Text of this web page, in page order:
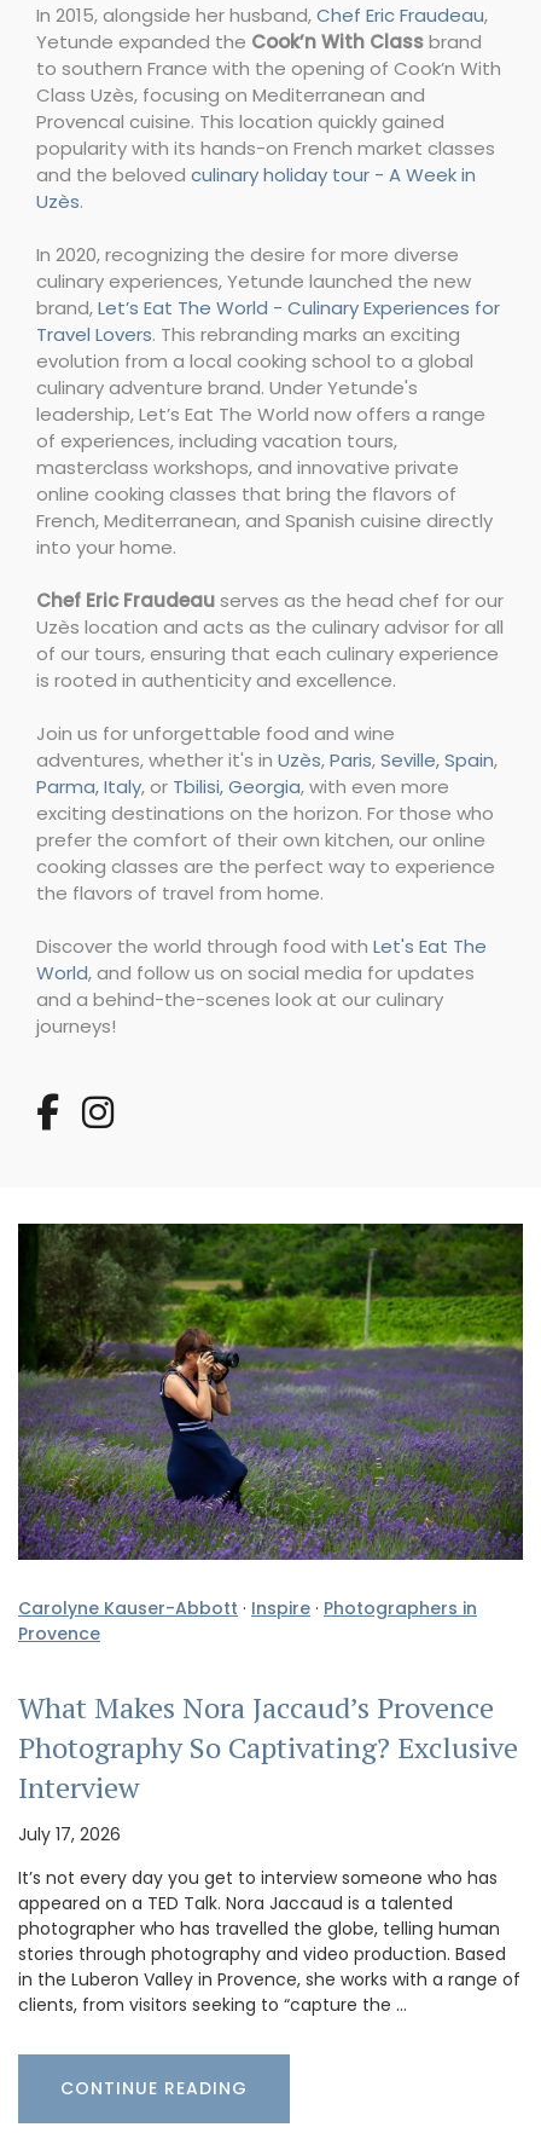
In 2015, alongside her husband,Chef Eric Fraudeau,
Yetunde expanded the Cook’n With Classbrand
to southern France with the opening of Cook’n With
Class Uzès, focusing on Mediterranean and
Provencal cuisine. This location quickly gained
popularity with its hands-on French market classes
and the beloved culinary holiday tour - A Week in
Uzès.
In 2020, recognizing the desire for more diverse
culinary experiences, Yetunde launched the new
brand,Let’s Eat The World - Culinary Experiences for
Travel Lovers. This rebranding marks an exciting
evolution from a local cooking school to a global
culinary adventure brand. Under Yetunde's
leadership, Let’s Eat The World now offers a range
of experiences, including vacation tours,
masterclass workshops, and innovative private
online cooking classes that bring the flavors of
French, Mediterranean, and Spanish cuisine directly
into your home.
Chef Eric Fraudeauserves as the head chef for our
Uzès location and acts as the culinary advisor for all
of our tours, ensuring that each culinary experience
is rooted in authenticity and excellence.
Join us for unforgettable food and wine
adventures, whether it's in Uzès,Paris,Seville, Spain,
Parma, Italy, or Tbilisi, Georgia, with even more
exciting destinations on the horizon. For those who
prefer the comfort of their own kitchen, our online
cooking classes are the perfect way to experience
the flavors of travel from home.
Discover the world through food with Let's Eat The
World, and follow us on social media for updates
and a behind-the-scenes look at our culinary
journeys!
Carolyne Kauser-Abbott · Inspire · Photographers in
Provence
What Makes Nora Jaccaud’s Provence
Photography So Captivating? Exclusive
Interview
July 17, 2026
It’s not every day you get to interview someone who has
appeared on a TED Talk. Nora Jaccaud is a talented
photographer who has travelled the globe, telling human
stories through photography and video production. Based
in the Luberon Valley in Provence, she works with a range of
clients, from visitors seeking to “capture the …
CONTINUE READING